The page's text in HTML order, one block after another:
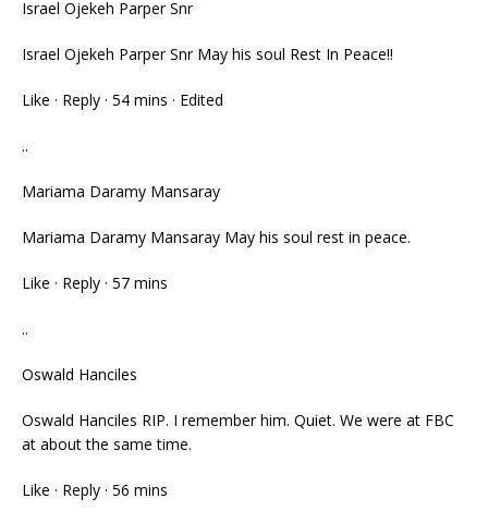
Israel Ojekeh Parper Snr
Israel Ojekeh Parper Snr May his soul Rest In Peace!!
Like · Reply · 54 mins · Edited
..
Mariama Daramy Mansaray
Mariama Daramy Mansaray May his soul rest in peace.
Like · Reply · 57 mins
..
Oswald Hanciles
Oswald Hanciles RIP. I remember him. Quiet. We were at FBC
at about the same time.
Like · Reply · 56 mins